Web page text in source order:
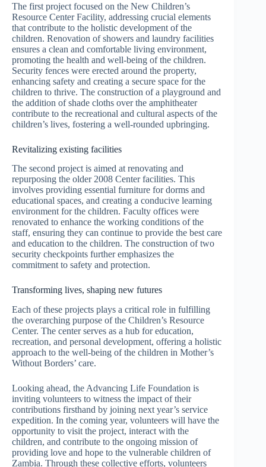
The first project focused on the New Children’s
Resource Center Facility, addressing crucial elements
that contribute to the holistic development of the
children. Renovation of showers and laundry facilities
ensures a clean and comfortable living environment,
promoting the health and well-being of the children.
Security fences were erected around the property,
enhancing safety and creating a secure space for the
children to thrive. The construction of a playground and
the addition of shade cloths over the amphitheater
contribute to the recreational and cultural aspects of the
children’s lives, fostering a well-rounded upbringing.
Revitalizing existing facilities
The second project is aimed at renovating and
repurposing the older 2008 Center facilities. This
involves providing essential furniture for dorms and
educational spaces, and creating a conducive learning
environment for the children. Faculty offices were
renovated to enhance the working conditions of the
staff, ensuring they can continue to provide the best care
and education to the children. The construction of two
security checkpoints further emphasizes the
commitment to safety and protection.
Transforming lives, shaping new futures
Each of these projects plays a critical role in fulfilling
the overarching purpose of the Children’s Resource
Center. The center serves as a hub for education,
recreation, and personal development, offering a holistic
approach to the well-being of the children in Mother’s
Without Borders’ care.
Looking ahead, the Advancing Life Foundation is
inviting volunteers to witness the impact of their
contributions firsthand by joining next year’s service
expedition. In the coming year, volunteers will have the
opportunity to visit the project, interact with the
children, and contribute to the ongoing mission of
providing love and hope to the vulnerable children of
Zambia. Through these collective efforts, volunteers